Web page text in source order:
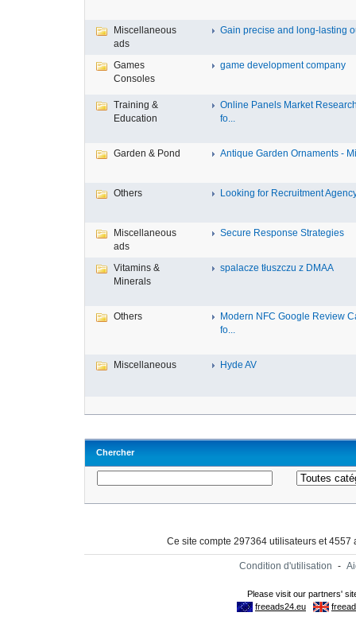
Miscellaneous
ads
Gain precise and long-lasting
Games
Consoles
game development company
Training &
Education
Online Panels Market
fo...
Garden & Pond Antique Garden Ornaments -
Others Looking for Recruitment
Miscellaneous
ads
Secure Response Strategies
Vitamins &
Minerals
spalacze tłuszczu z DMAA
Others
Modern NFC Google Review
fo...
Miscellaneous Hyde AV
Chercher
Ce site compte 297364 utilisateurs et
Condition d'utilisation -